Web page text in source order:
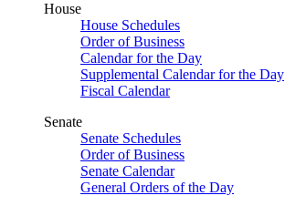
House
House Schedules
Order of Business
Calendar for the Day
Supplemental Calendar for the Day
Fiscal Calendar
Senate
Senate Schedules
Order of Business
Senate Calendar
General Orders of the Day